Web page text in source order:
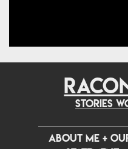
Stories
ABOUT ME +